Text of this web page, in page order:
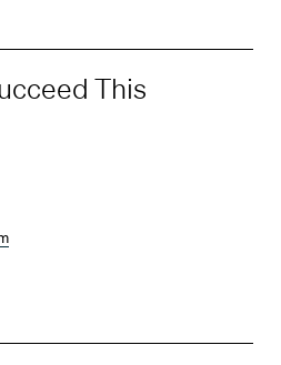
This